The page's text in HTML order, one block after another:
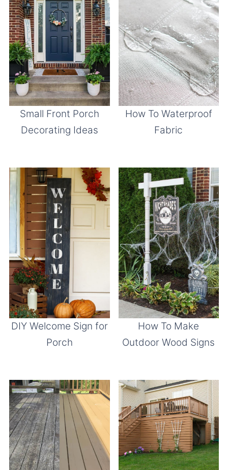
Small Front Porch
Decorating Ideas
How To Waterproof
Fabric
DIY Welcome Sign for
Porch
How To Make
Outdoor Wood Signs